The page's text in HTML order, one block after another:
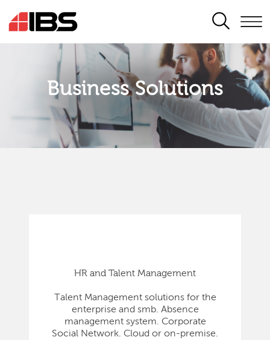
SEARCH
Business Solutions
HR and Talent Management
Talent Management solutions for the
enterprise and smb. Absence
management system. Corporate
Social Network. Cloud or on-premise.